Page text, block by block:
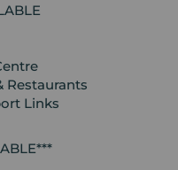
Restaurants
Links